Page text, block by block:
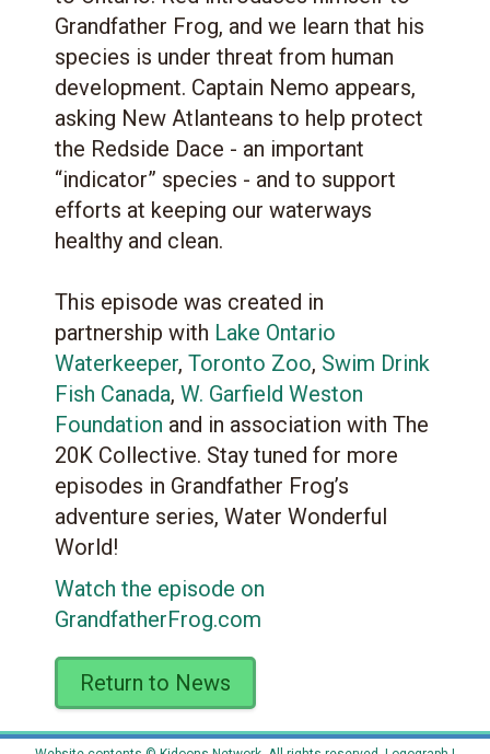
Grandfather Frog, and we learn that his
species is under threat from human
development. Captain Nemo appears,
asking New Atlanteans to help protect
the Redside Dace - an important
“indicator” species - and to support
efforts at keeping our waterways
healthy and clean.
This episode was created in
partnership with Lake Ontario
Waterkeeper, Toronto Zoo, Swim Drink
Fish Canada, W. Garfield Weston
Foundation and in association with The
20K Collective. Stay tuned for more
episodes in Grandfather Frog’s
adventure series, Water Wonderful
World!
Watch the episode on
GrandfatherFrog.com
Return to News